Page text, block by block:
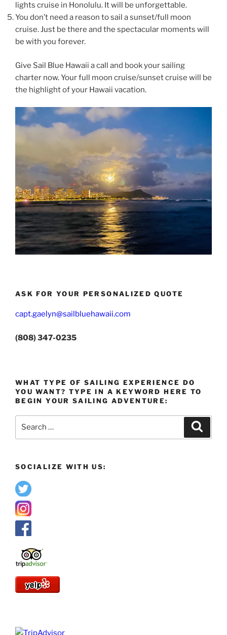
lights cruise in Honolulu. It will be unforgettable.
You don’t need a reason to sail a sunset/full moon
cruise. Just be there and the spectacular moments will
be with you forever.
Give Sail Blue Hawaii a call and book your sailing
charter now. Your full moon cruise/sunset cruise will be
the highlight of your Hawaii vacation.
ASK FOR YOUR PERSONALIZED QUOTE
capt.gaelyn@sailbluehawaii.com
(808) 347-0235
WHAT TYPE OF SAILING EXPERIENCE DO
YOU WANT? TYPE IN A KEYWORD HERE TO
BEGIN YOUR SAILING ADVENTURE:
SOCIALIZE WITH US: